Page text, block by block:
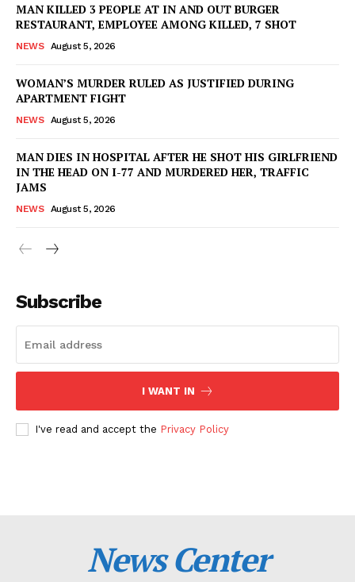
MAN KILLED 3 PEOPLE AT IN AND OUT BURGER
RESTAURANT, EMPLOYEE AMONG KILLED, 7 SHOT
NEWS August 5, 2026
WOMAN’S MURDER RULED AS JUSTIFIED DURING
APARTMENT FIGHT
NEWS August 5, 2026
MAN DIES IN HOSPITAL AFTER HE SHOT HIS GIRLFRIEND
IN THE HEAD ON I-77 AND MURDERED HER, TRAFFIC
JAMS
NEWS August 5, 2026
Subscribe
I WANT IN
I've read and accept the Privacy Policy
News Center